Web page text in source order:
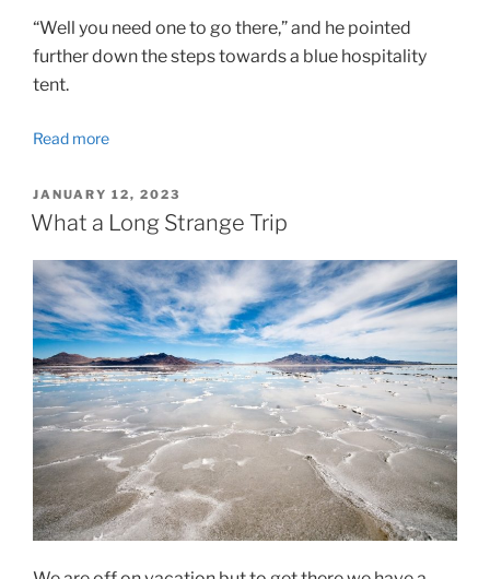
“Well you need one to go there,” and he pointed
further down the steps towards a blue hospitality
tent.
Read more
POSTED
ON
JANUARY 12, 2023
What a Long Strange Trip